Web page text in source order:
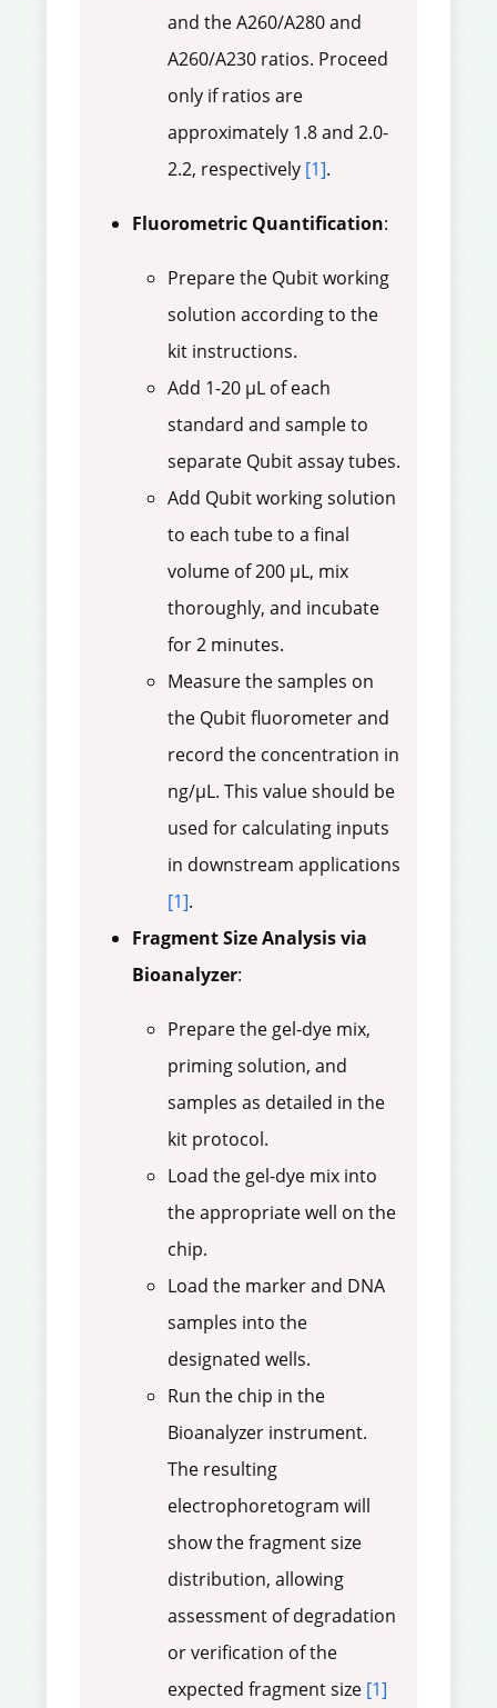
and the A260/A280 and
A260/A230 ratios. Proceed
only if ratios are
approximately 1.8 and 2.0-
2.2, respectively [1].
Fluorometric Quantification:
Prepare the Qubit working
solution according to the
kit instructions.
Add 1-20 µL of each
standard and sample to
separate Qubit assay tubes.
Add Qubit working solution
to each tube to a final
volume of 200 µL, mix
thoroughly, and incubate
for 2 minutes.
Measure the samples on
the Qubit fluorometer and
record the concentration in
ng/µL. This value should be
used for calculating inputs
in downstream applications
[1].
Fragment Size Analysis via
Bioanalyzer:
Prepare the gel-dye mix,
priming solution, and
samples as detailed in the
kit protocol.
Load the gel-dye mix into
the appropriate well on the
chip.
Load the marker and DNA
samples into the
designated wells.
Run the chip in the
Bioanalyzer instrument.
The resulting
electrophoretogram will
show the fragment size
distribution, allowing
assessment of degradation
or verification of the
expected fragment size [1]